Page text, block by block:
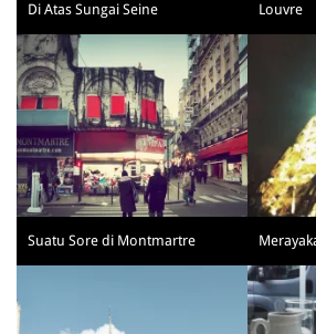
Di Atas Sungai Seine Louvre
Suatu Sore di Montmartre